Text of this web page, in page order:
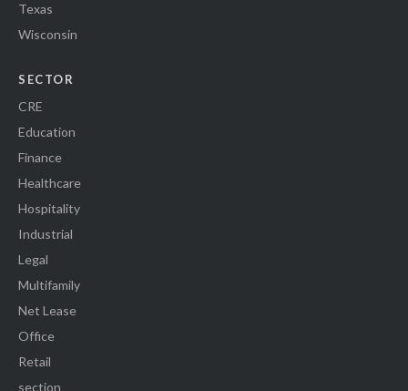
Texas
Wisconsin
SECTOR
CRE
Education
Finance
Healthcare
Hospitality
Industrial
Legal
Multifamily
Net Lease
Office
Retail
section